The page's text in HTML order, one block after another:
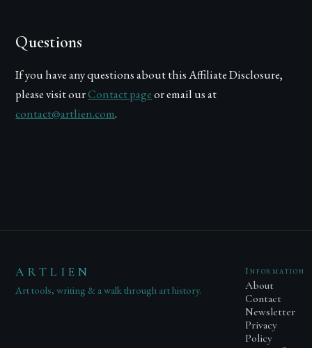
Questions
If you have any questions about this Affiliate Disclosure,
please visit ourContact pageor email us at
contact@artlien.com.
ARTLIEN
Art tools, writing & a walk through art history.
Information
About
Contact
Newsletter
Privacy
Policy